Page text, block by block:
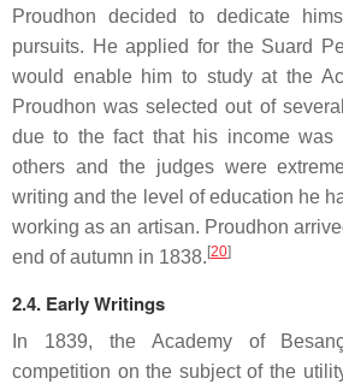
Proudhon decided to dedicate
pursuits. He applied for the Suard
would enable him to study at the
Proudhon was selected out of
due to the fact that his income was
others and the judges were
writing and the level of education he
working as an artisan. Proudhon
end of autumn in 1838. [20]
2.4. Early Writings
In 1839, the Academy of
competition on the subject of the